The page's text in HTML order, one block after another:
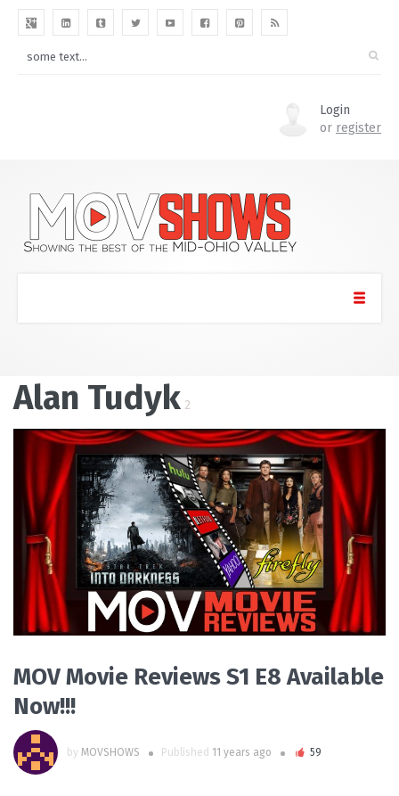
Login
or register
Alan Tudyk 2
READ MORE
MOV Movie Reviews S1 E8 Available
Now!!!
by MOVSHOWS Published 11 years ago 59